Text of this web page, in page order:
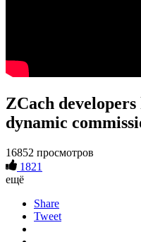
ZCach developers
dynamic
16852 просмотров
1821
ещё
Share
Tweet